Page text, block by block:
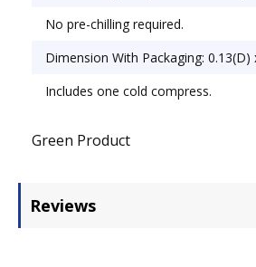
No pre-chilling required.
Dimension With Packaging: 0.13(D)
Includes one cold compress.
Green Product
Reviews